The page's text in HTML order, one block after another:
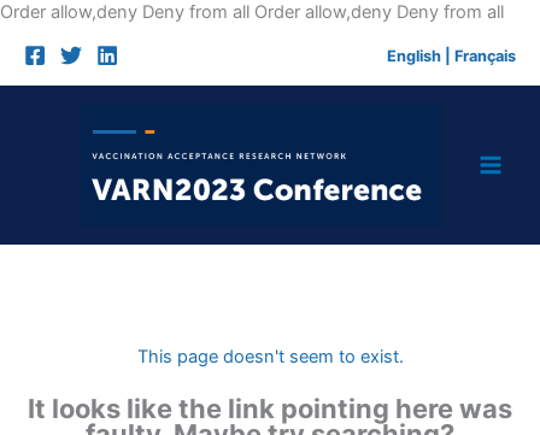
Order allow,deny Deny from all Order allow,deny Deny from allSkip
English Français
This page doesn't seem to exist.
It looks like the link pointing here was